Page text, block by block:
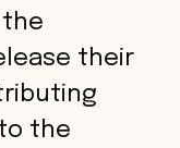
the
their
the